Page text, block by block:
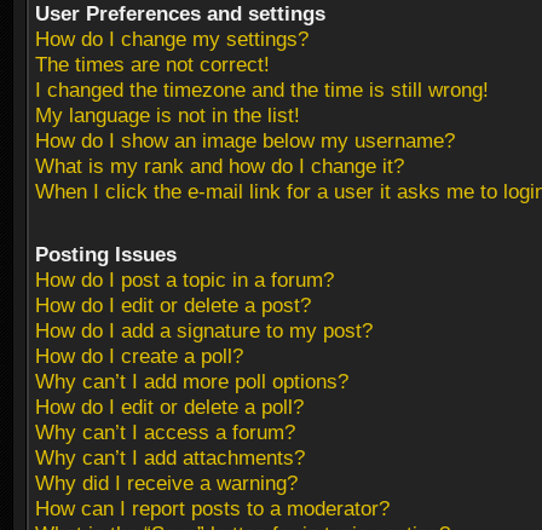
User Preferences and settings
How do I change my settings?
The times are not correct!
I changed the timezone and the time is still wrong!
My language is not in the list!
How do I show an image below my username?
What is my rank and how do I change it?
When I click the e-mail link for a user it asks me to
Posting Issues
How do I post a topic in a forum?
How do I edit or delete a post?
How do I add a signature to my post?
How do I create a poll?
Why can’t I add more poll options?
How do I edit or delete a poll?
Why can’t I access a forum?
Why can’t I add attachments?
Why did I receive a warning?
How can I report posts to a moderator?